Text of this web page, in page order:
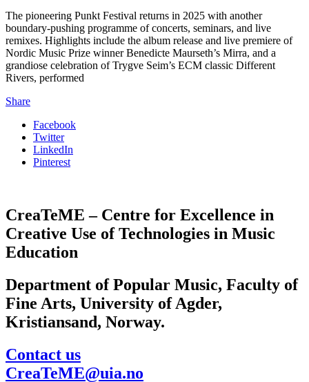
The pioneering Punkt Festival returns in 2025 with another
boundary-pushing programme of concerts, seminars, and live
remixes. Highlights include the album release and live premiere of
Nordic Music Prize winner Benedicte Maurseth’s Mirra, and a
grandiose celebration of Trygve Seim’s ECM classic Different
Rivers, performed
Share
Facebook
Twitter
LinkedIn
Pinterest
CreaTeME – Centre for Excellence in
Creative Use of Technologies in Music
Education
Department of Popular Music, Faculty of
Fine Arts, University of Agder,
Kristiansand, Norway.
Contact us
CreaTeME@uia.no